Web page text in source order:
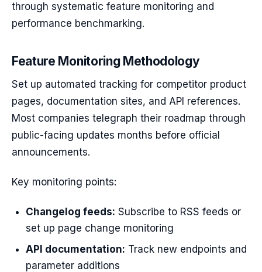
through systematic feature monitoring and
performance benchmarking.
Feature Monitoring Methodology
Set up automated tracking for competitor product
pages, documentation sites, and API references.
Most companies telegraph their roadmap through
public-facing updates months before official
announcements.
Key monitoring points:
Changelog feeds: Subscribe to RSS feeds or
set up page change monitoring
API documentation: Track new endpoints and
parameter additions